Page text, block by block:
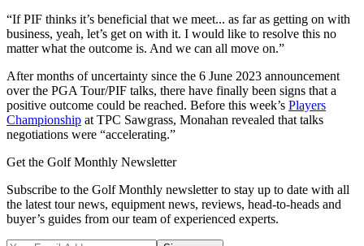
“If PIF thinks it’s beneficial that we meet... as far as getting on with
business, yeah, let’s get on with it. I would like to resolve this no
matter what the outcome is. And we can all move on.”
After months of uncertainty since the 6 June 2023 announcement
over the PGA Tour/PIF talks, there have finally been signs that a
positive outcome could be reached. Before this week’s Players
Championship at TPC Sawgrass, Monahan revealed that talks
negotiations were “accelerating.”
Get the Golf Monthly Newsletter
Subscribe to the Golf Monthly newsletter to stay up to date with all
the latest tour news, equipment news, reviews, head-to-heads and
buyer’s guides from our team of experienced experts.